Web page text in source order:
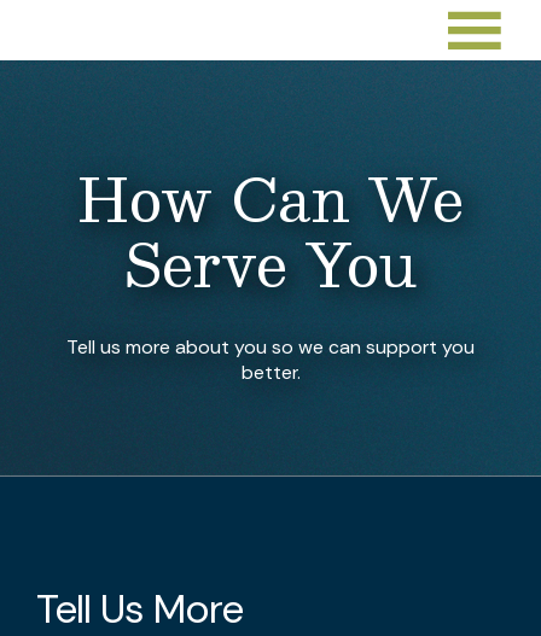
How Can We
Serve You
Tell us more about you so we can support you
better.
Tell Us More